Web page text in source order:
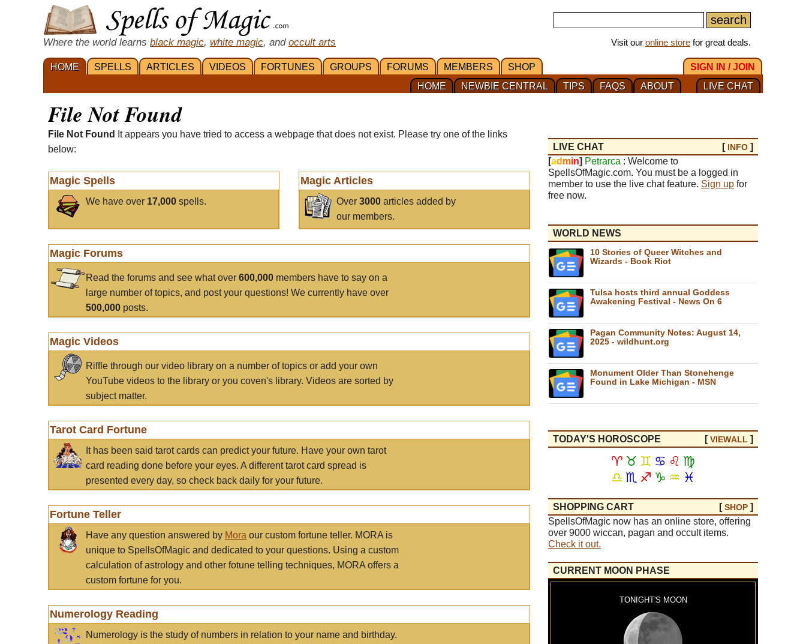
Where the world learns black magic, white magic, and occult arts Visit our online store for great deals.
HOME SPELLS ARTICLES VIDEOS FORTUNES GROUPS FORUMS MEMBERS SHOP
SIGN IN / JOIN
LIVE CHAT
ABOUT
FAQS
TIPS
NEWBIE CENTRAL
HOME
File Not Found
File Not Found
It appears you have tried to access a webpage that does not exist. Please try one of the links
below:
Magic Spells
We have over 17,000 spells.
Magic Articles
Over3000 articles added by
our members.
Magic Forums
Read the forums and see what over 600,000 members have to say on a
large number of topics, and post your questions! We currently have over
500,000 posts.
Magic Videos
Riffle through our video library on a number of topics or add your own
YouTube videos to the library or you coven's library. Videos are sorted by
subject matter.
Tarot Card Fortune
It has been said tarot cards can predict your future. Have your own tarot
card reading done before your eyes. A different tarot card spread is
presented every day, so check back daily for your future.
Fortune Teller
Have any question answered by Mora our custom fortune teller. MORA is
unique to SpellsOfMagic and dedicated to your questions. Using a custom
calculation of astrology and other fotune telling techniques, MORA offers a
custom fortune for you.
Numerology Reading
Numerology is the study of numbers in relation to your name and birthday.
LIVE CHAT [ INFO ]
[ad min] Petrarca : Welcome to
SpellsOfMagic.com. You must be a logged in
member to use the live chat feature. Sign up for
free now.
WORLD NEWS
10 Stories of Queer Witches and
Wizards - Book Riot
Tulsa hosts third annual Goddess
Awakening Festival - News On 6
Pagan Community Notes: August 14,
2025 - wildhunt.org
Monument Older Than Stonehenge
Found in Lake Michigan - MSN
TODAY'S HOROSCOPE [VIEWALL ]
♈ ♉ ♊ ♋ ♌ ♍
♎ ♏ ♐ ♑ ♒ ♓
SHOPPING CART [SHOP ]
SpellsOfMagic now has an online store, offering
over 9000 wiccan, pagan and occult items.
Check it out.
CURRENT MOON PHASE
TONIGHT'S MOON